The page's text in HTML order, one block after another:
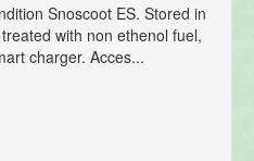
Snoscoot ES. Stored in
with non ethenol fuel,
charger. Acces...